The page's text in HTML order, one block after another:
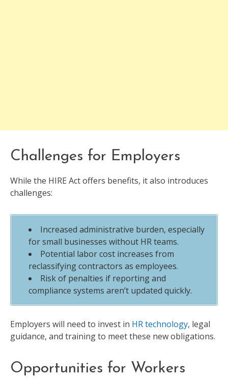
Challenges for Employers
While the HIRE Act offers benefits, it also introduces
challenges:
Increased administrative burden, especially
for small businesses without HR teams.
Potential labor cost increases from
reclassifying contractors as employees.
Risk of penalties if reporting and
compliance systems aren’t updated quickly.
Employers will need to invest in HR technology, legal
guidance, and training to meet these new obligations.
Opportunities for Workers